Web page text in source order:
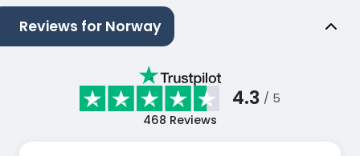
Reviews for Norway
4.3 / 5
468 Reviews